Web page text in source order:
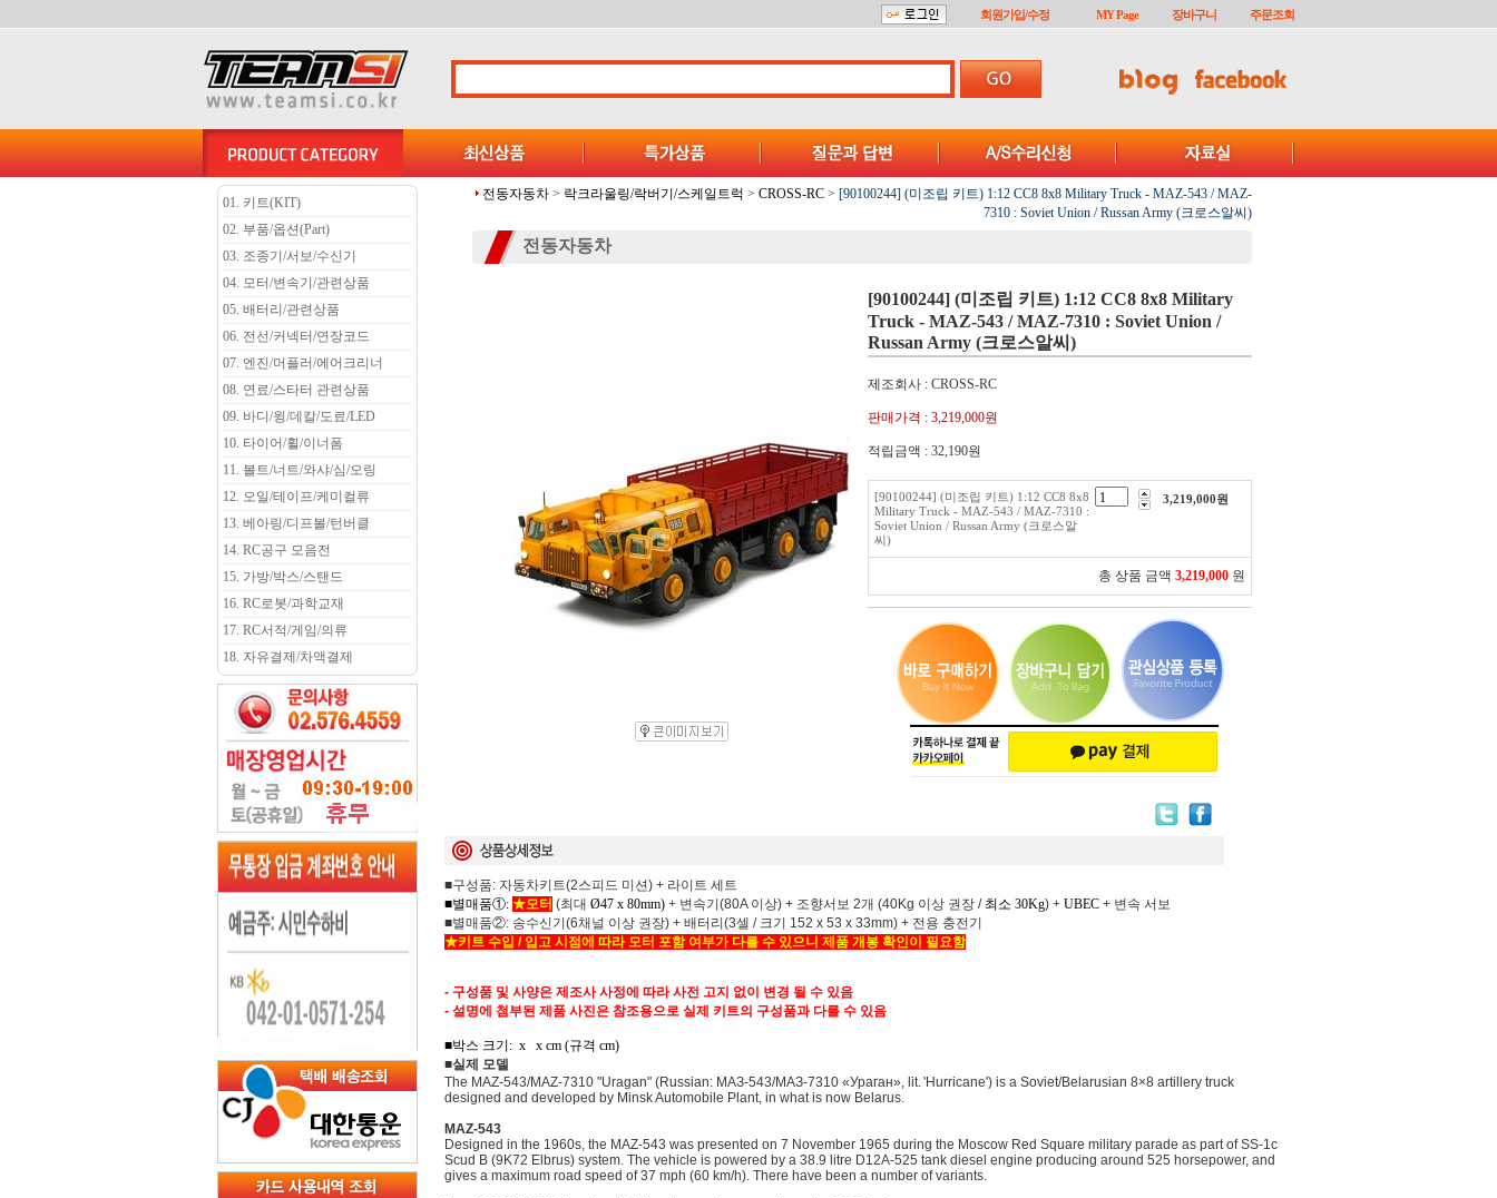
회원가입/수정 MY Page 장바구니 주문조회
01. 키트(KIT)
02. 부품/옵션(Part)
03. 조종기/서보/수신기
04. 모터/변속기/관련상품
05. 배터리/관련상품
06. 전선/커넥터/연장코드
07. 엔진/머플러/에어크리너
08. 연료/스타터 관련상품
09. 바디/윙/데칼/도료/LED
10. 타이어/휠/이너폼
11. 볼트/너트/와샤/심/오링
12. 오일/테이프/케미컬류
13. 베아링/디프볼/턴버클
14. RC공구 모음전
15. 가방/박스/스탠드
16. RC로봇/과학교재
17. RC서적/게임/의류
18. 자유결제/차액결제
전동자동차 > 락크라울링/락버기/스케일트럭 > CROSS-RC > [90100244] (미조립 키트) 1:12 CC8 8x8 Military Truck - MAZ-543 / MAZ-
7310 : Soviet Union / Russan Army (크로스알씨)
전동자동차
[90100244] (미조립 키트) 1:12 CC8 8x8 Military
Truck - MAZ-543 / MAZ-7310 : Soviet Union /
Russan Army (크로스알씨)
제조회사 : CROSS-RC
판매가격 : 3,219,000원
적립금액 : 32,190원
[90100244] (미조립 키트) 1:12 CC8 8x8
Military Truck - MAZ-543 / MAZ-7310 :
Soviet Union / Russan Army (크로스알
씨)
3,219,000원
총 상품 금액 3,219,000 원
■구성품: 자동차키트(2스피드 미션) + 라이트 세트
■별매품①: ★모터 (최대 Ø47 x 80mm) + 변속기(80A 이상) + 조향서보 2개 (40Kg 이상 권장 / 최소 30Kg) + UBEC + 변속 서보
■별매품②: 송수신기(6채널 이상 권장) + 배터리(3셀 / 크기 152 x 53 x 33mm) + 전용 충전기
★키트 수입 / 입고 시점에 따라 모터 포함 여부가 다를 수 있으니 제품 개봉 확인이 필요함
- 구성품 및 사양은 제조사 사정에 따라 사전 고지 없이 변경 될 수 있음
- 설명에 첨부된 제품 사진은 참조용으로 실제 키트의 구성품과 다를 수 있음
■박스 크기: x x cm (규격 cm)
■실제 모델
The MAZ-543/MAZ-7310 "Uragan" (Russian: МАЗ-543/МАЗ-7310 «Ураган», lit. 'Hurricane') is a Soviet/Belarusian 8×8 artillery truck
designed and developed by Minsk Automobile Plant, in what is now Belarus.
MAZ-543
Designed in the 1960s, the MAZ-543 was presented on 7 November 1965 during the Moscow Red Square military parade as part of SS-1с
Scud B (9K72 Elbrus) system. The vehicle is powered by a 38.9 litre D12A-525 tank diesel engine producing around 525 horsepower, and
gives a maximum road speed of 37 mph (60 km/h). There have been a number of variants.